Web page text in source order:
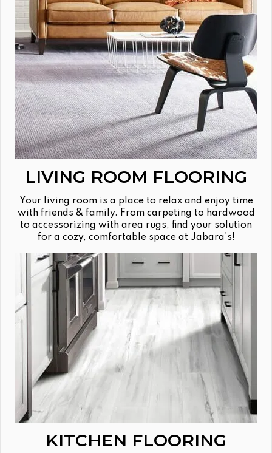
LIVING ROOM FLOORING
Your living room is a place to relax and enjoy time
with friends & family. From carpeting to hardwood
to accessorizing with area rugs, find your solution
for a cozy, comfortable space at Jabara's!
KITCHEN FLOORING